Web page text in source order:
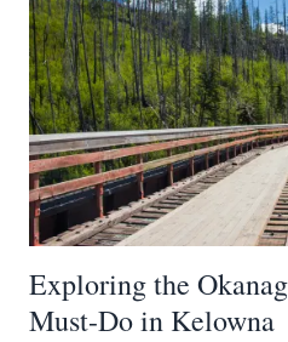
Exploring the
Must-Do in Kelowna